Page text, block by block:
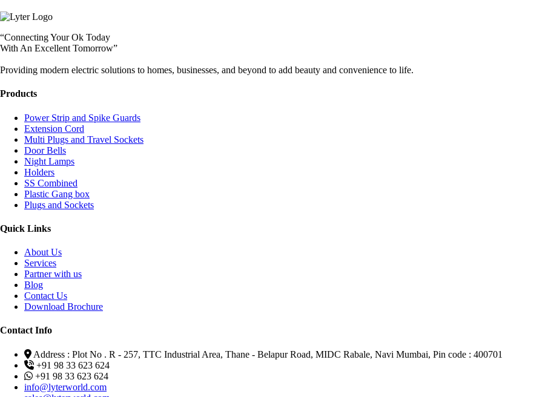
“Connecting Your Ok Today
With An Excellent Tomorrow”
Providing modern electric solutions to homes, businesses, and beyond to add beauty and convenience to life.
Products
Power Strip and Spike Guards
Extension Cord
Multi Plugs and Travel Sockets
Door Bells
Night Lamps
Holders
SS Combined
Plastic Gang box
Plugs and Sockets
Quick Links
About Us
Services
Partner with us
Blog
Contact Us
Download Brochure
Contact Info
Address : Plot No . R - 257, TTC Industrial Area, Thane - Belapur Road, MIDC Rabale, Navi Mumbai, Pin code : 400701
+91 98 33 623 624
+91 98 33 623 624
info@lyterworld.com